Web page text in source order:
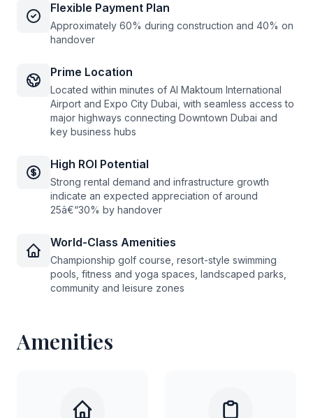
Flexible Payment Plan
Approximately 60% during construction and 40% on
handover
Prime Location
Located within minutes of Al Maktoum International
Airport and Expo City Dubai, with seamless access to
major highways connecting Downtown Dubai and
key business hubs
High ROI Potential
Strong rental demand and infrastructure growth
indicate an expected appreciation of around
25â€“30% by handover
World-Class Amenities
Championship golf course, resort-style swimming
pools, fitness and yoga spaces, landscaped parks,
community and leisure zones
Amenities